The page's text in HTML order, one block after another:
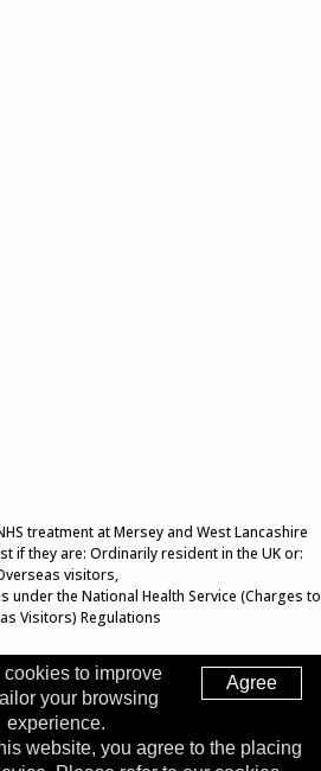
treatment at Mersey and West Lancashire
if they are: Ordinarily resident in the UK or:
visitors,
under the National Health Service (Charges to
Visitors) Regulations
Top of Page
Head Office
Agree
to improve
your browsing
experience.
website, you agree to the placing